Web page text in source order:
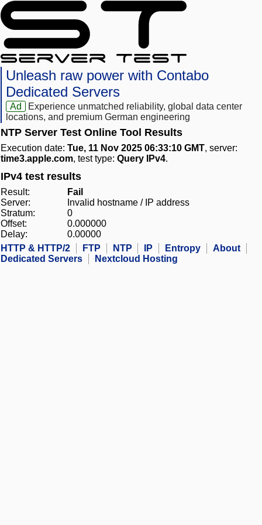
Unleash raw power with Contabo
Dedicated Servers
Ad
Experience unmatched reliability, global data center
locations, and premium German engineering
NTP Server Test Online Tool Results
Execution date: Tue, 11 Nov 2025 06:33:10 GMT, server:
time3.apple.com, test type: Query IPv4.
IPv4 test results
Result:
Fail
Server:
Invalid hostname / IP address
Stratum:
0
Offset:
0.000000
Delay:
0.00000
HTTP & HTTP/2
FTP NTP IP Entropy
About
Dedicated Servers
Nextcloud Hosting